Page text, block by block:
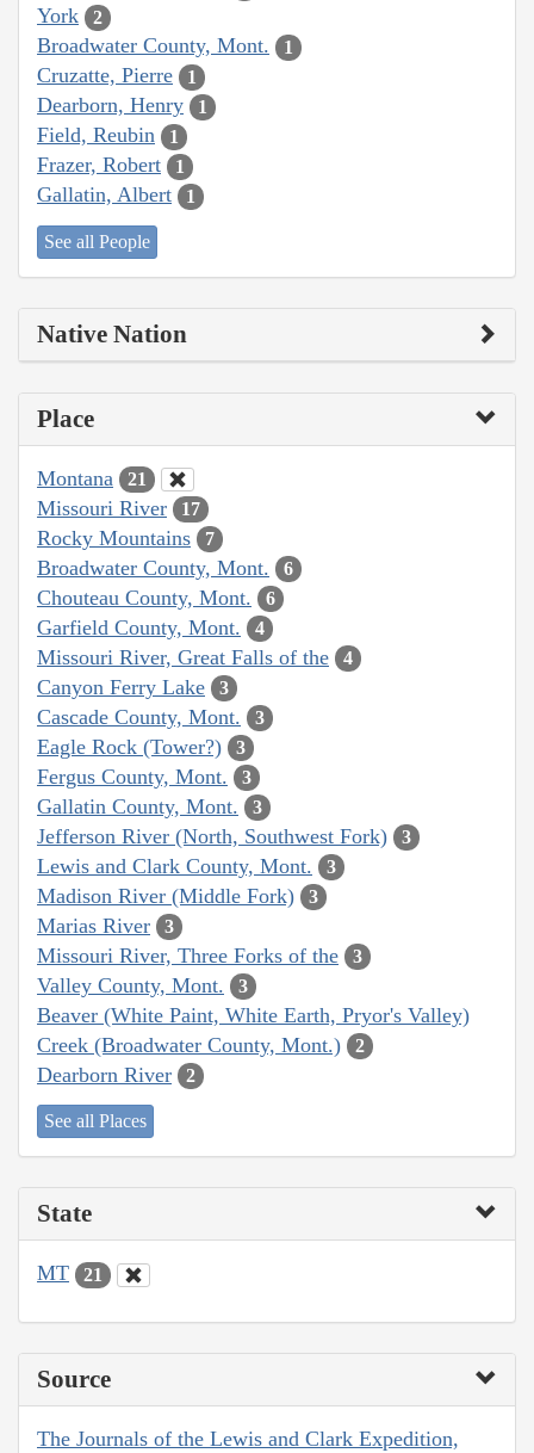
York 2
Broadwater County, Mont. 1
Cruzatte, Pierre 1
Dearborn, Henry 1
Field, Reubin 1
Frazer, Robert 1
Gallatin, Albert 1
See all People
Native Nation
Place
Montana 21
Missouri River 17
Rocky Mountains 7
Broadwater County, Mont. 6
Chouteau County, Mont. 6
Garfield County, Mont. 4
Missouri River, Great Falls of the 4
Canyon Ferry Lake 3
Cascade County, Mont. 3
Eagle Rock (Tower?) 3
Fergus County, Mont. 3
Gallatin County, Mont. 3
Jefferson River (North, Southwest Fork) 3
Lewis and Clark County, Mont. 3
Madison River (Middle Fork) 3
Marias River 3
Missouri River, Three Forks of the 3
Valley County, Mont. 3
Beaver (White Paint, White Earth, Pryor's Valley)
Creek (Broadwater County, Mont.)
2
Dearborn River 2
See all Places
State
MT 21
Source
The Journals of the Lewis and Clark Expedition,